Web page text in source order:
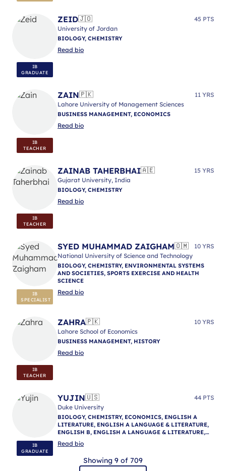
IB
GRADUATE
ZEID🇯🇴
45 PTS
University of Jordan
BIOLOGY, CHEMISTRY
Read bio
IB
TEACHER
ZAIN🇵🇰
11 YRS
Lahore University of Management Sciences
BUSINESS MANAGEMENT, ECONOMICS
Read bio
IB
TEACHER
ZAINAB TAHERBHAI🇦🇪
15 YRS
Gujarat University, India
BIOLOGY, CHEMISTRY
Read bio
IB
SPECIALIST
SYED MUHAMMAD ZAIGHAM🇴🇲
10 YRS
National University of Science and Technology
BIOLOGY, CHEMISTRY, ENVIRONMENTAL SYSTEMS
AND SOCIETIES, SPORTS EXERCISE AND HEALTH
SCIENCE
Read bio
IB
TEACHER
ZAHRA🇵🇰
10 YRS
Lahore School of Economics
BUSINESS MANAGEMENT, HISTORY
Read bio
IB
GRADUATE
YUJIN🇺🇸
44 PTS
Duke University
BIOLOGY, CHEMISTRY, ECONOMICS, ENGLISH A
LITERATURE, ENGLISH A LANGUAGE & LITERATURE,
ENGLISH B, ENGLISH A LANGUAGE & LITERATURE,
ENGLISH A LANGUAGE & LITERATURE, IB
MENTORING
Read bio
Showing 9 of 709